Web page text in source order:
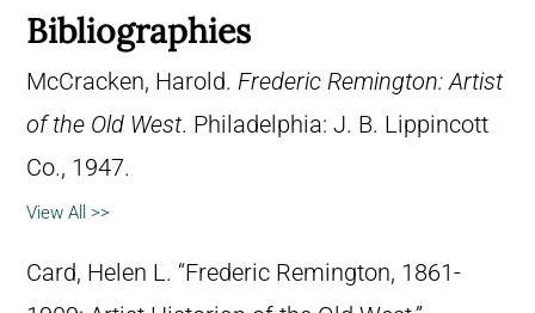
Bibliographies
McCracken, Harold. Frederic Remington: Artist
of the Old West. Philadelphia: J. B. Lippincott
Co., 1947.
View All >>
Card, Helen L. “Frederic Remington, 1861-